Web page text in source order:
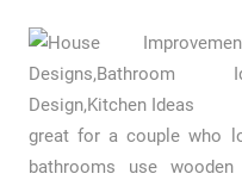
great for a couple who
bathrooms use